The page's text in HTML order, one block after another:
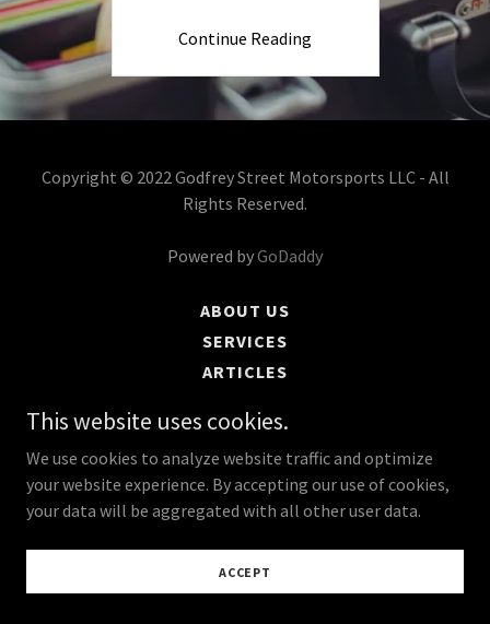
Continue Reading
Copyright © 2022 Godfrey Street Motorsports LLC - All
Rights Reserved.
Powered byGoDaddy
ABOUT US
SERVICES
ARTICLES
This website uses cookies.
We use cookies to analyze website traffic and optimize
your website experience. By accepting our use of cookies,
your data will be aggregated with all other user data.
ACCEPT